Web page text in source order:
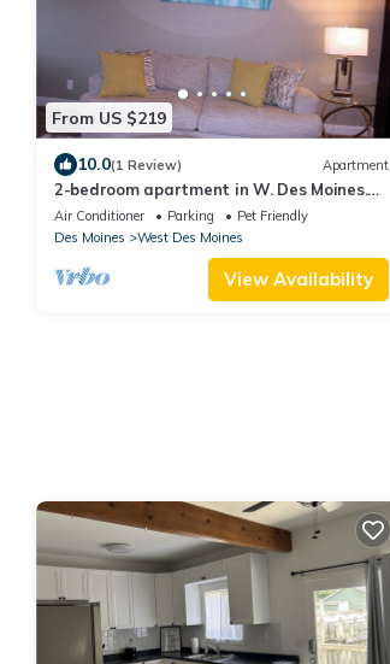
From US $219
10.0(1 Review) Apartment
2-bedroom apartment in W. Des Moines.
Close to Jordan Creek mall, DMU, Top Golf
Air Conditioner Parking
Pet Friendly
Des Moines
West Des Moines
View Availability